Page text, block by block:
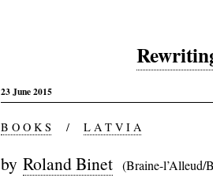
23 June 2015
B O O K S / L A T V I A
by Roland Binet (Braine-l’Alleud/